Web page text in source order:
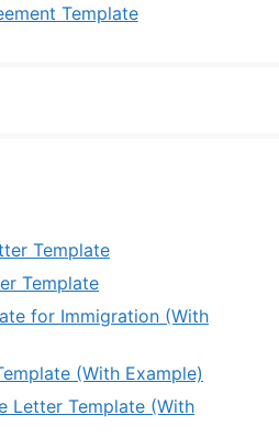
Template
Template
Template
for Immigration (With
(With Example)
Letter Template (With